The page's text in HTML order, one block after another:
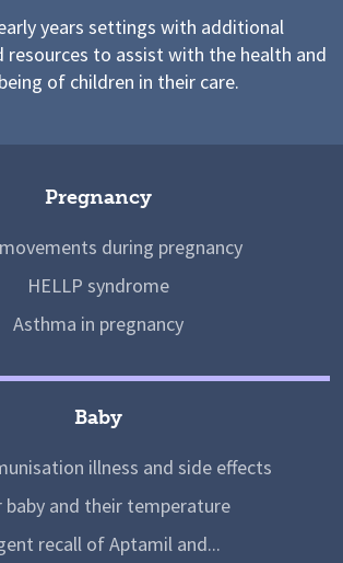
years settings with additional
to assist with the health and
of children in their care.
Pregnancy
during pregnancy
HELLP syndrome
Asthma in pregnancy
Baby
illness and side effects
baby and their temperature
recall of Aptamil and...